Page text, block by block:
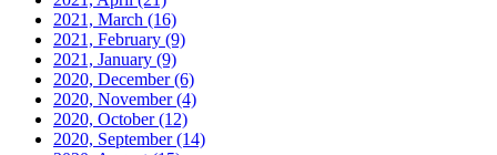
2021, March (16)
2021, February (9)
2021, January (9)
2020, December(6)
2020, November(4)
2020, October(12)
2020, September(14)